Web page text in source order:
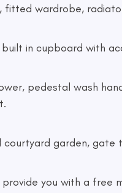
fitted wardrobe,
in cupboard with
pedestal wash
garden, gate
provide you with a